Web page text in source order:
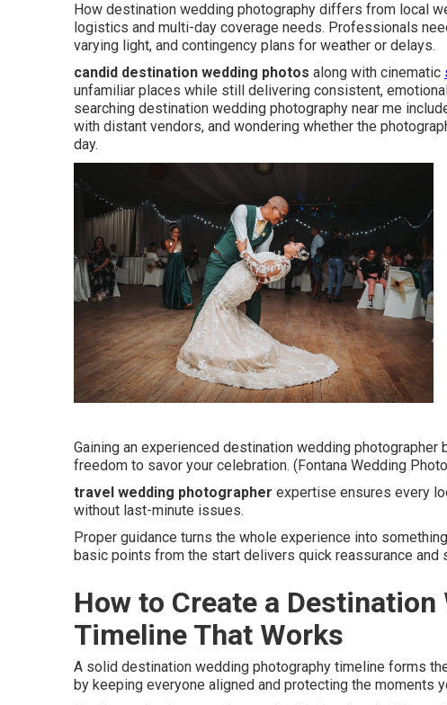
How destination wedding photography differs from local
logistics and multi-day coverage needs. Professionals
varying light, and contingency plans for weather or delays.
candid destination wedding photos along with cinematic
unfamiliar places while still delivering consistent,
searching destination wedding photography near me
with distant vendors, and wondering whether the
day.
Gaining an experienced destination wedding
freedom to savor your celebration. (Fontana Wedding
travel wedding photographer expertise ensures every
without last-minute issues.
Proper guidance turns the whole experience into
basic points from the start delivers quick reassurance and
How to Create a
Timeline That Works
A solid destination wedding photography timeline forms
by keeping everyone aligned and protecting the moments